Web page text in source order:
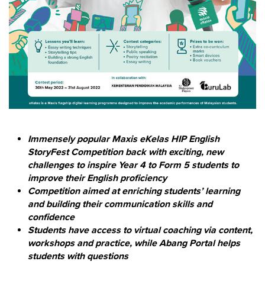
Immensely popular Maxis eKelas HIP English
StoryFest Competition back with exciting, new
challenges to inspire Year 4 to Form 5 students to
improve their English proficiency
Competition aimed at enriching students’ learning
and building their communication skills and
confidence
Students have access to virtual coaching via content,
workshops and practice, while Abang Portal helps
students with questions